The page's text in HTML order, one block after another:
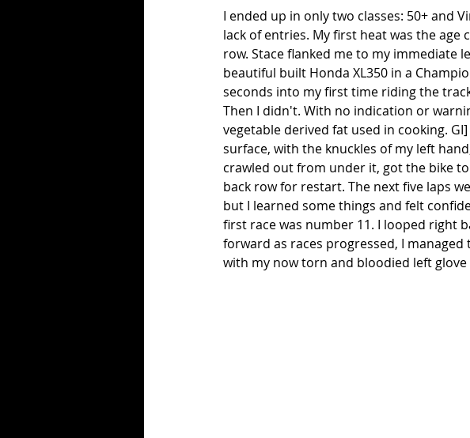
I ended up in only two classes: 50+ and
lack of entries. My first heat was the
row. Stace flanked me to my immediate
beautiful built Honda XL350 in a
seconds into my first time riding the
Then I didn't. With no indication or
vegetable derived fat used in cooking.
surface, with the knuckles of my left
crawled out from under it, got the bike
back row for restart. The next five laps
but I learned some things and felt
first race was number 11. I looped right
forward as races progressed, I
with my now torn and bloodied left